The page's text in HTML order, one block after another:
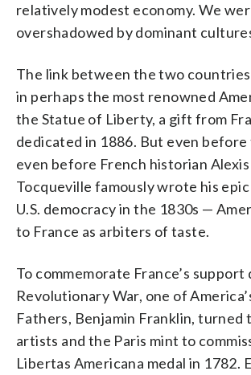
relatively modest economy. We
overshadowed by dominant
The link between the two countries
in perhaps the most renowned
the Statue of Liberty, a gift from
dedicated in 1886. But even
even before French historian Alexis
Tocqueville famously wrote his
U.S. democracy in the 1830s —
to France as arbiters of taste.
To commemorate France’s support
Revolutionary War, one of
Fathers, Benjamin Franklin, turned
artists and the Paris mint to
Libertas Americana medal in 1782.